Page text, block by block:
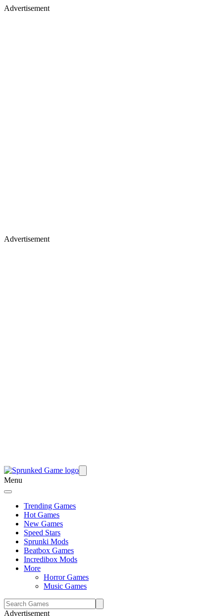
Advertisement
Advertisement
Menu
Trending Games
Hot Games
New Games
Speed Stars
Sprunki Mods
Beatbox Games
Incredibox Mods
More
Horror Games
Music Games
Advertisement